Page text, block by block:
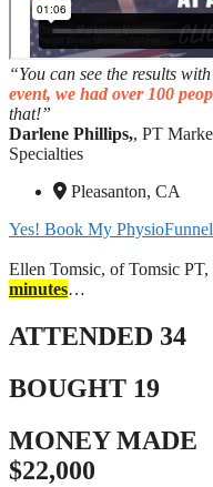
“You can see the results
event, we had over 100
that!”
Darlene Phillips,, PT
Specialties
Pleasanton, CA
Yes! Book My
Ellen Tomsic, of Tomsic
minutes…
ATTENDED 34
BOUGHT 19
MONEY MADE
$22,000